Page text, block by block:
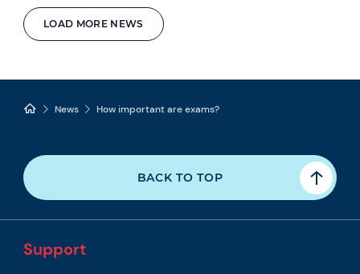
LOAD MORE NEWS
News How important are exams?
BACK TO TOP
Support